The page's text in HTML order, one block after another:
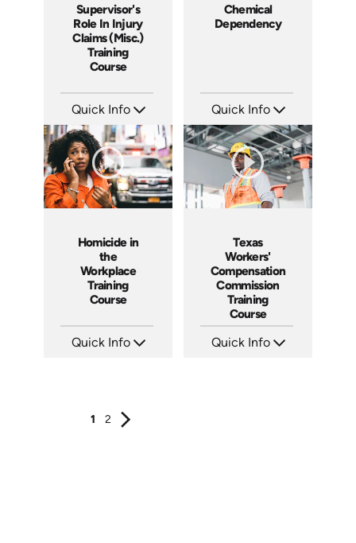
Supervisor's
Role In Injury
Claims (Misc.)
Training
Course
Quick Info
Languages: EN ES
Produced: 2006
Chemical
Dependency
Quick Info
Languages: EN ES FR
Produced: 2006
Homicide in
the
Workplace
Training
Course
Quick Info
Texas
Workers'
Compensation
Commission
Training
Course
Quick Info
1 2